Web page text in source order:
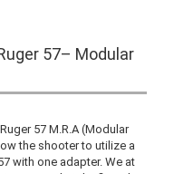
57– Modular
57 M.R.A (Modular
the shooter to utilize a
with one adapter. We at